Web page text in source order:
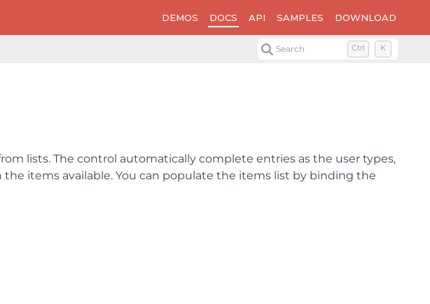
DEMOS DOCS API SAMPLES DOWNLOAD
Search Ctrl K
lists. The control automatically complete entries as the user types,
items available. You can populate the items list by binding the